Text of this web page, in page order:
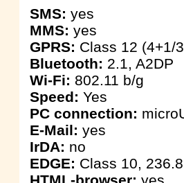
SMS: yes
MMS: yes
GPRS: Class 12 (4+1/
Bluetooth: 2.1, A2DP
Wi-Fi: 802.11 b/g
Speed: Yes
PC connection:
E-Mail: yes
IrDA: no
EDGE: Class 10,